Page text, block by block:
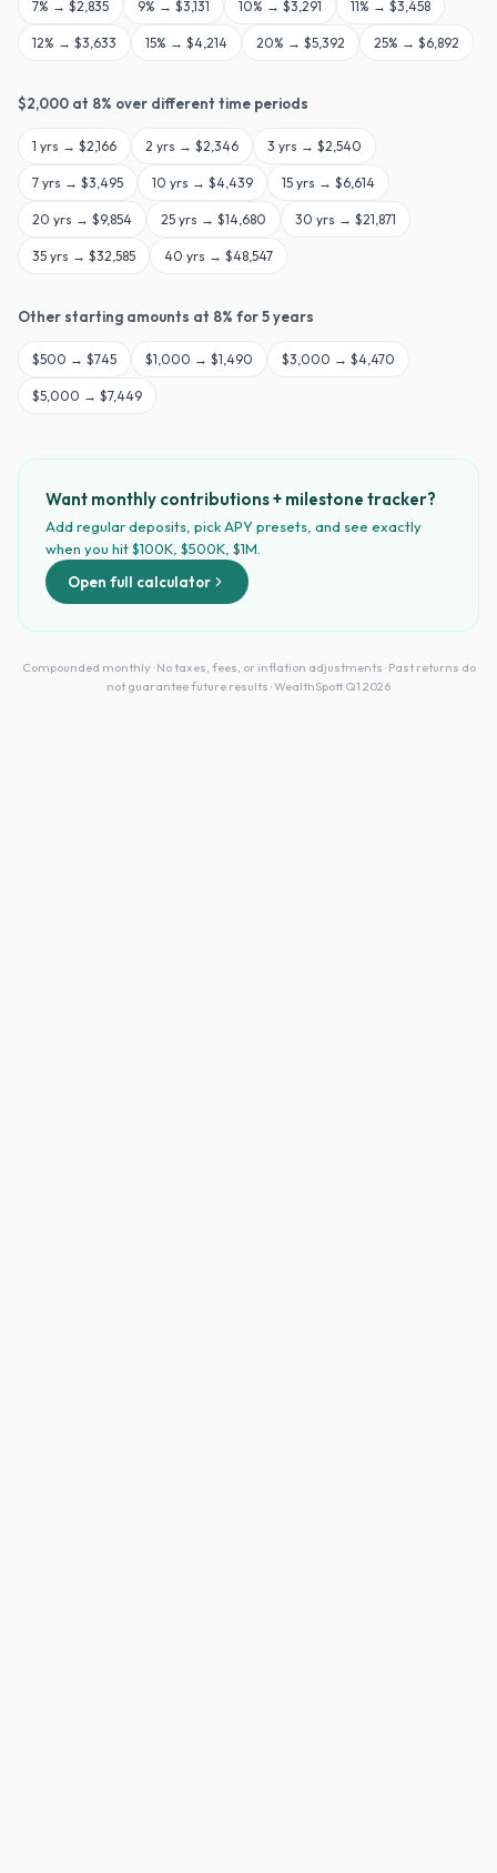
7% → $2,835 9% → $3,131 10% → $3,291 11% → $3,458
12% → $3,633 15% → $4,214 20% → $5,392 25% → $6,892
$2,000 at 8% over different time periods
1 yrs → $2,166 2 yrs → $2,346 3 yrs → $2,540
7 yrs → $3,495 10 yrs → $4,439 15 yrs → $6,614
20 yrs → $9,854 25 yrs → $14,680 30 yrs → $21,871
35 yrs → $32,585 40 yrs → $48,547
Other starting amounts at 8% for5years
$500 → $745 $1,000 → $1,490 $3,000 → $4,470
$5,000 → $7,449
Want monthly contributions + milestone tracker?
Add regular deposits, pick APY presets, and see exactly
when you hit $100K, $500K, $1M.
Open full calculator
Compounded monthly · No taxes, fees, or inflation adjustments · Past returns do
not guarantee future results · WealthSpott Q1 2026